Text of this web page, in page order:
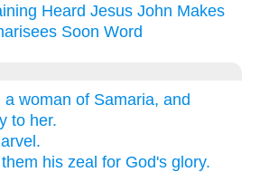
Heard Jesus John Makes
Soon Word
woman of Samaria, and
to her.
his zeal for God's glory.